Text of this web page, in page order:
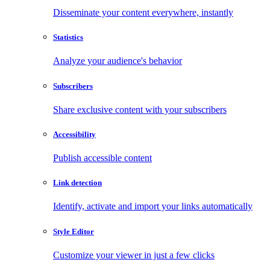
Disseminate your content everywhere, instantly
Statistics
Analyze your audience's behavior
Subscribers
Share exclusive content with your subscribers
Accessibility
Publish accessible content
Link detection
Identify, activate and import your links automatically
Style Editor
Customize your viewer in just a few clicks